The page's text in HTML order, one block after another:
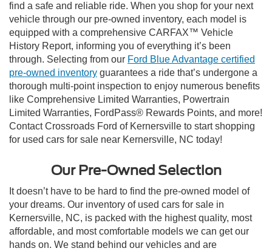
find a safe and reliable ride. When you shop for your next
vehicle through our pre-owned inventory, each model is
equipped with a comprehensive CARFAX™ Vehicle
History Report, informing you of everything it’s been
through. Selecting from our Ford Blue Advantage certified
pre-owned inventory guarantees a ride that’s undergone a
thorough multi-point inspection to enjoy numerous benefits
like Comprehensive Limited Warranties, Powertrain
Limited Warranties, FordPass® Rewards Points, and more!
Contact Crossroads Ford of Kernersville to start shopping
for used cars for sale near Kernersville, NC today!
Our Pre-Owned Selection
It doesn’t have to be hard to find the pre-owned model of
your dreams. Our inventory of used cars for sale in
Kernersville, NC, is packed with the highest quality, most
affordable, and most comfortable models we can get our
hands on. We stand behind our vehicles and are